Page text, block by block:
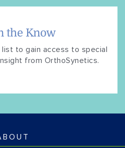
the Know
to gain access to special
from OrthoSynetics.